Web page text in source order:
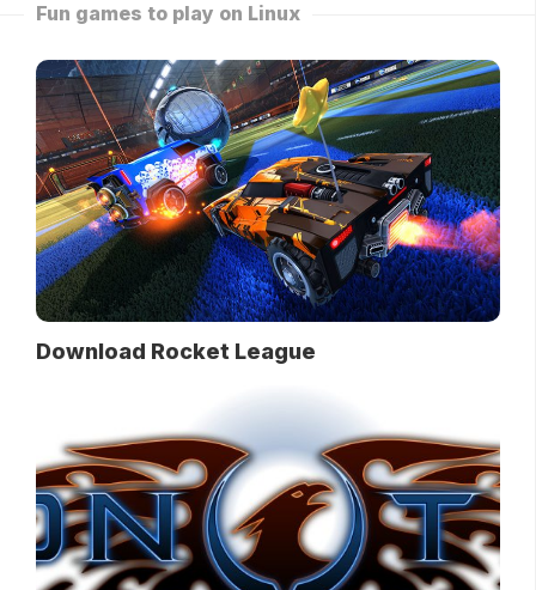
Fun games to play on Linux
Download Rocket League